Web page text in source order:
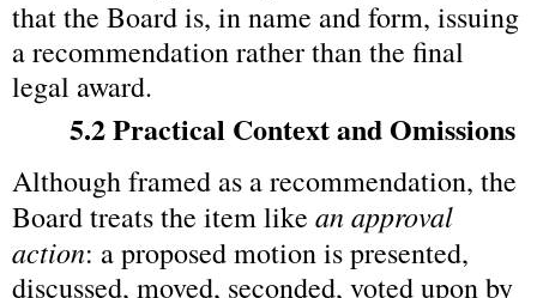
that the Board is, in name and form, issuing
a recommendation rather than the final
legal award.
5.2 Practical Context and Omissions
Although framed as a recommendation, the
Board treats the item like an approval
action: a proposed motion is presented,
discussed, moved, seconded, voted upon by